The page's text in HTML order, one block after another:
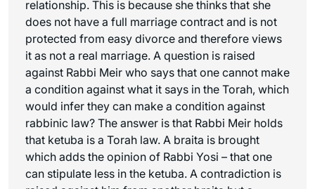
relationship. This is because she thinks that she
does not have a full marriage contract and is not
protected from easy divorce and therefore views
it as not a real marriage. A question is raised
against Rabbi Meir who says that one cannot make
a condition against what it says in the Torah, which
would infer they can make a condition against
rabbinic law? The answer is that Rabbi Meir holds
that ketuba is a Torah law. A braita is brought
which adds the opinion of Rabbi Yosi – that one
can stipulate less in the ketuba. A contradiction is